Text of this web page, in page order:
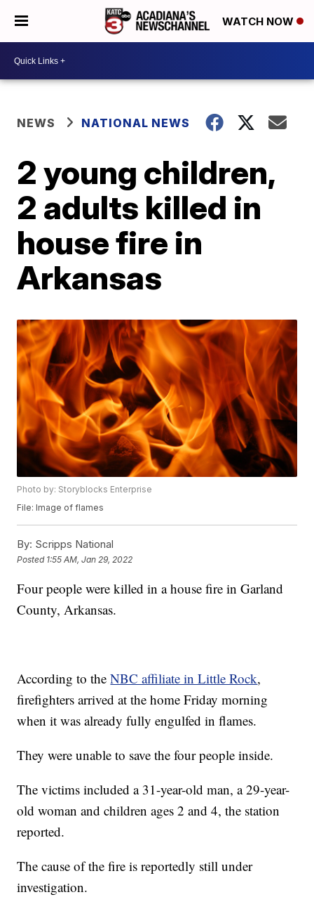
WATCH NOW
NEWS NATIONAL NEWS
2 young children,
2 adults killed in
house fire in
Arkansas
Photo by: Storyblocks Enterprise
File: Image of flames
By: Scripps National
Posted 1:55 AM, Jan 29, 2022
Four people were killed in a house fire in Garland
County, Arkansas.
According to theNBC affiliate in Little Rock,
firefighters arrived at the home Friday morning
when it was already fully engulfed in flames.
They were unable to save the four people inside.
The victims included a 31-year-old man, a 29-year-
old woman and children ages 2 and 4, the station
reported.
The cause of the fire is reportedly still under
investigation.